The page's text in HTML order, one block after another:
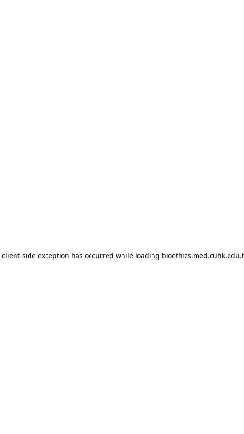
client-side exception has occurred while loading